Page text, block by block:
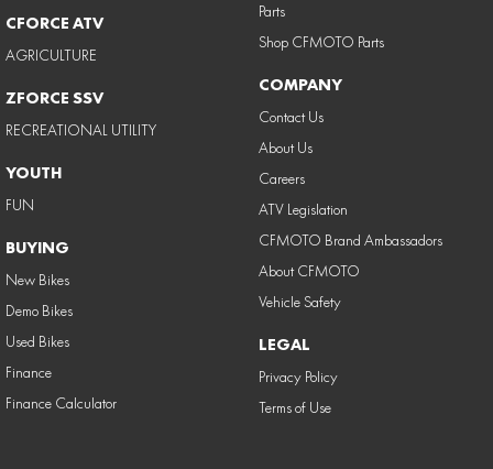
CFORCE ATV
AGRICULTURE
ZFORCE SSV
RECREATIONAL UTILITY
YOUTH
FUN
BUYING
New Bikes
Demo Bikes
Used Bikes
Finance
Finance Calculator
Parts
Shop CFMOTO Parts
COMPANY
Contact Us
About Us
Careers
ATV Legislation
CFMOTO Brand Ambassadors
About CFMOTO
Vehicle Safety
LEGAL
Privacy Policy
Terms of Use